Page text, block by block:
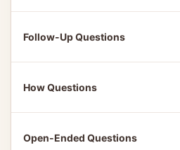
Follow-Up Questions
How Questions
Open-Ended Questions